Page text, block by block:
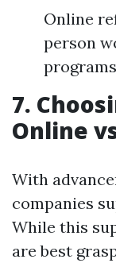
Online
person
programs
7.
Online
With
companies
While this
are best